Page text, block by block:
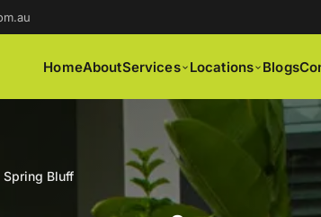
HomeAboutServices Locations Blogs
Spring Bluff